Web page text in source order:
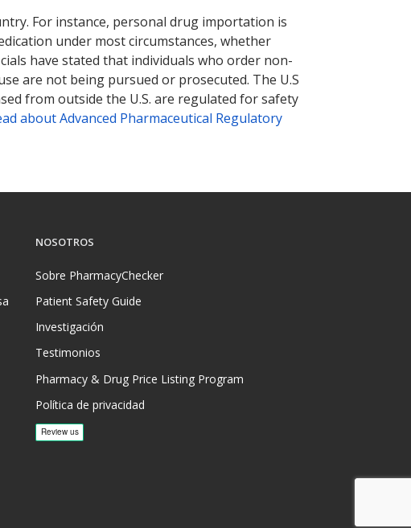
For instance, personal drug importation is
under most circumstances, whether
have stated that individuals who order non-
are not being pursued or prosecuted. The U.S
from outside the U.S. are regulated for safety
about Advanced Pharmaceutical Regulatory
NOSOTROS
Sobre PharmacyChecker
Patient Safety Guide
Investigación
Testimonios
Pharmacy & Drug Price Listing Program
Política de privacidad